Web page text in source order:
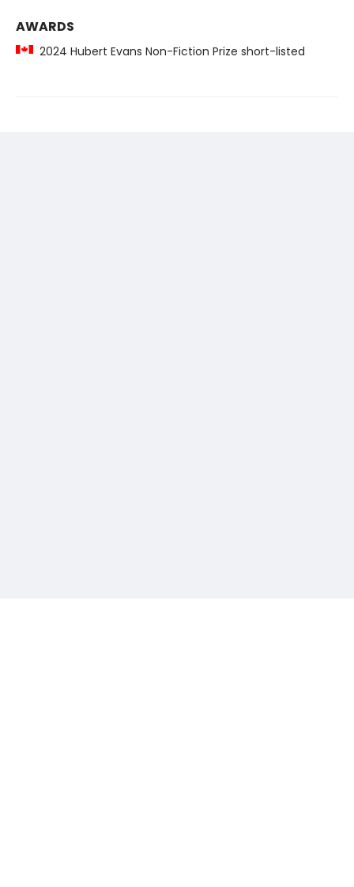
AWARDS
2024 Hubert Evans Non-Fiction Prize short-listed